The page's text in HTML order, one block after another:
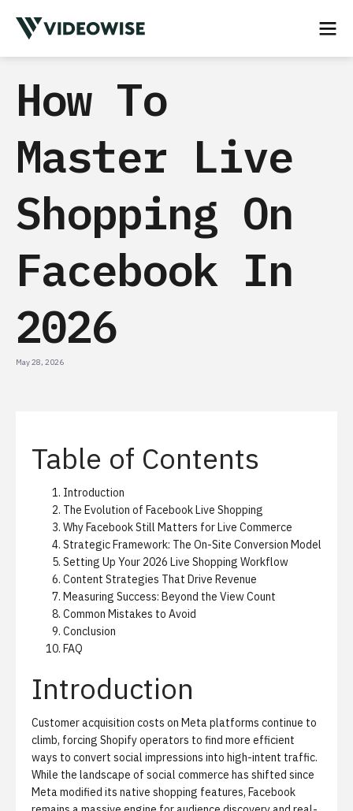
How To
Master Live
Shopping On
Facebook In
2026
May 28, 2026
Table of Contents
Introduction
The Evolution of Facebook Live Shopping
Why Facebook Still Matters for Live Commerce
Strategic Framework: The On-Site Conversion Model
Setting Up Your 2026 Live Shopping Workflow
Content Strategies That Drive Revenue
Measuring Success: Beyond the View Count
Common Mistakes to Avoid
Conclusion
FAQ
Introduction
Customer acquisition costs on Meta platforms continue to
climb, forcing Shopify operators to find more efficient
ways to convert social impressions into high-intent traffic.
While the landscape of social commerce has shifted since
Meta modified its native shopping features, Facebook